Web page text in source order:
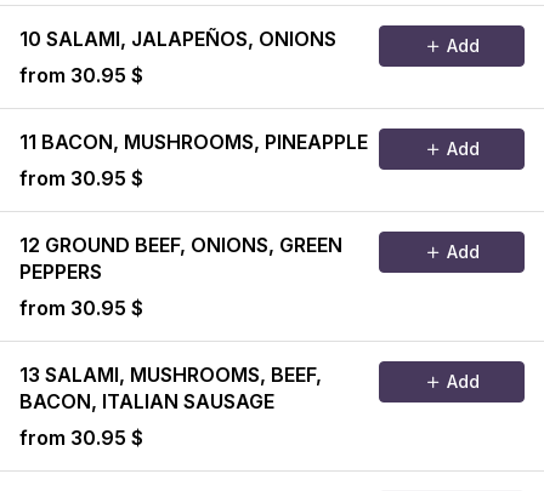
10 SALAMI, JALAPEÑOS, ONIONS
from 30.95 $
Add
11 BACON, MUSHROOMS, PINEAPPLE
from 30.95 $
Add
12 GROUND BEEF, ONIONS, GREEN
PEPPERS
from 30.95 $
Add
13 SALAMI, MUSHROOMS, BEEF,
BACON, ITALIAN SAUSAGE
from 30.95 $
Add